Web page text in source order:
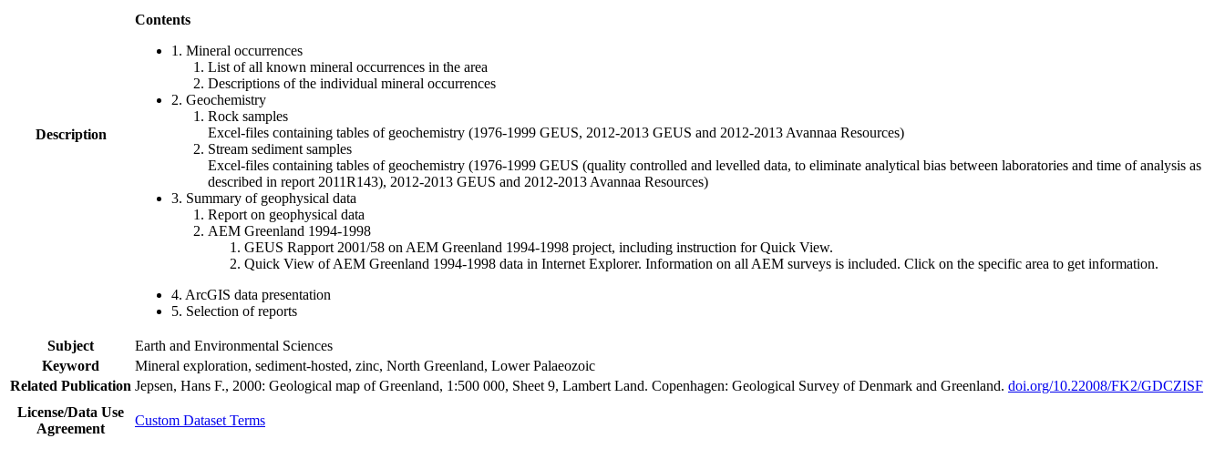
Description
Contents
1. Mineral occurrences
List of all known mineral occurrences in the area
Descriptions of the individual mineral occurrences
2. Geochemistry
Rock samples
Excel-files containing tables of geochemistry (1976-1999 GEUS, 2012-2013 GEUS and 2012-2013 Avannaa Resources)
Stream sediment samples
Excel-files containing tables of geochemistry (1976-1999 GEUS (quality controlled and levelled data, to eliminate analytical bias between laboratories and time of analysis as
described in report 2011R143), 2012-2013 GEUS and 2012-2013 Avannaa Resources)
3. Summary of geophysical data
Report on geophysical data
AEM Greenland 1994-1998
GEUS Rapport 2001/58 on AEM Greenland 1994-1998 project, including instruction for Quick View.
Quick View of AEM Greenland 1994-1998 data in Internet Explorer. Information on all AEM surveys is included. Click on the specific area to get information.
4. ArcGIS data presentation
5. Selection of reports
Subject
Earth and Environmental Sciences
Keyword
Mineral exploration, sediment-hosted, zinc, North Greenland, Lower Palaeozoic
Related Publication Jepsen, Hans F., 2000: Geological map of Greenland, 1:500 000, Sheet 9, Lambert Land. Copenhagen: Geological Survey of Denmark and Greenland. doi.org/10.22008/FK2/GDCZISF
License/Data Use
Agreement
Custom Dataset Terms